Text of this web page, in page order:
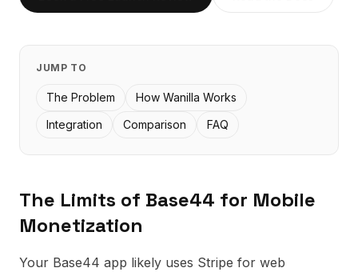
JUMP TO
The Problem
How Wanilla Works
Integration
Comparison FAQ
The Limits of Base44 for Mobile
Monetization
Your Base44 app likely uses Stripe for web